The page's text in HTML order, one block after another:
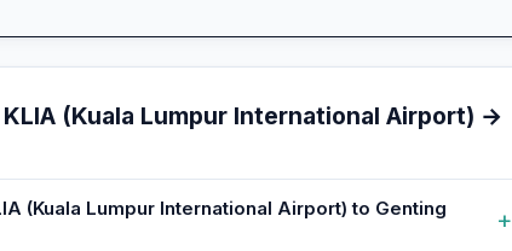
(Kuala Lumpur International Airport) →
(Kuala Lumpur International Airport) to Genting
+